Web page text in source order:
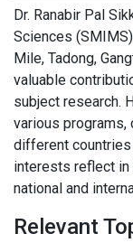
Dr. Ranabir Pal
Sciences
Mile, Tadong,
valuable
subject research.
various programs,
different
interests reflect in
national and
Relevant